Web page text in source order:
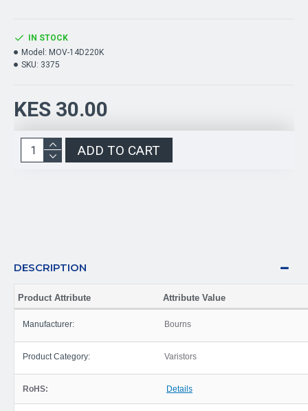
KES 30.00
IN STOCK
Model: MOV-14D220K
SKU: 3375
ADD TO CART
DESCRIPTION
Product Attribute Attribute Value
Manufacturer: Bourns
Product Category: Varistors
RoHS: Details